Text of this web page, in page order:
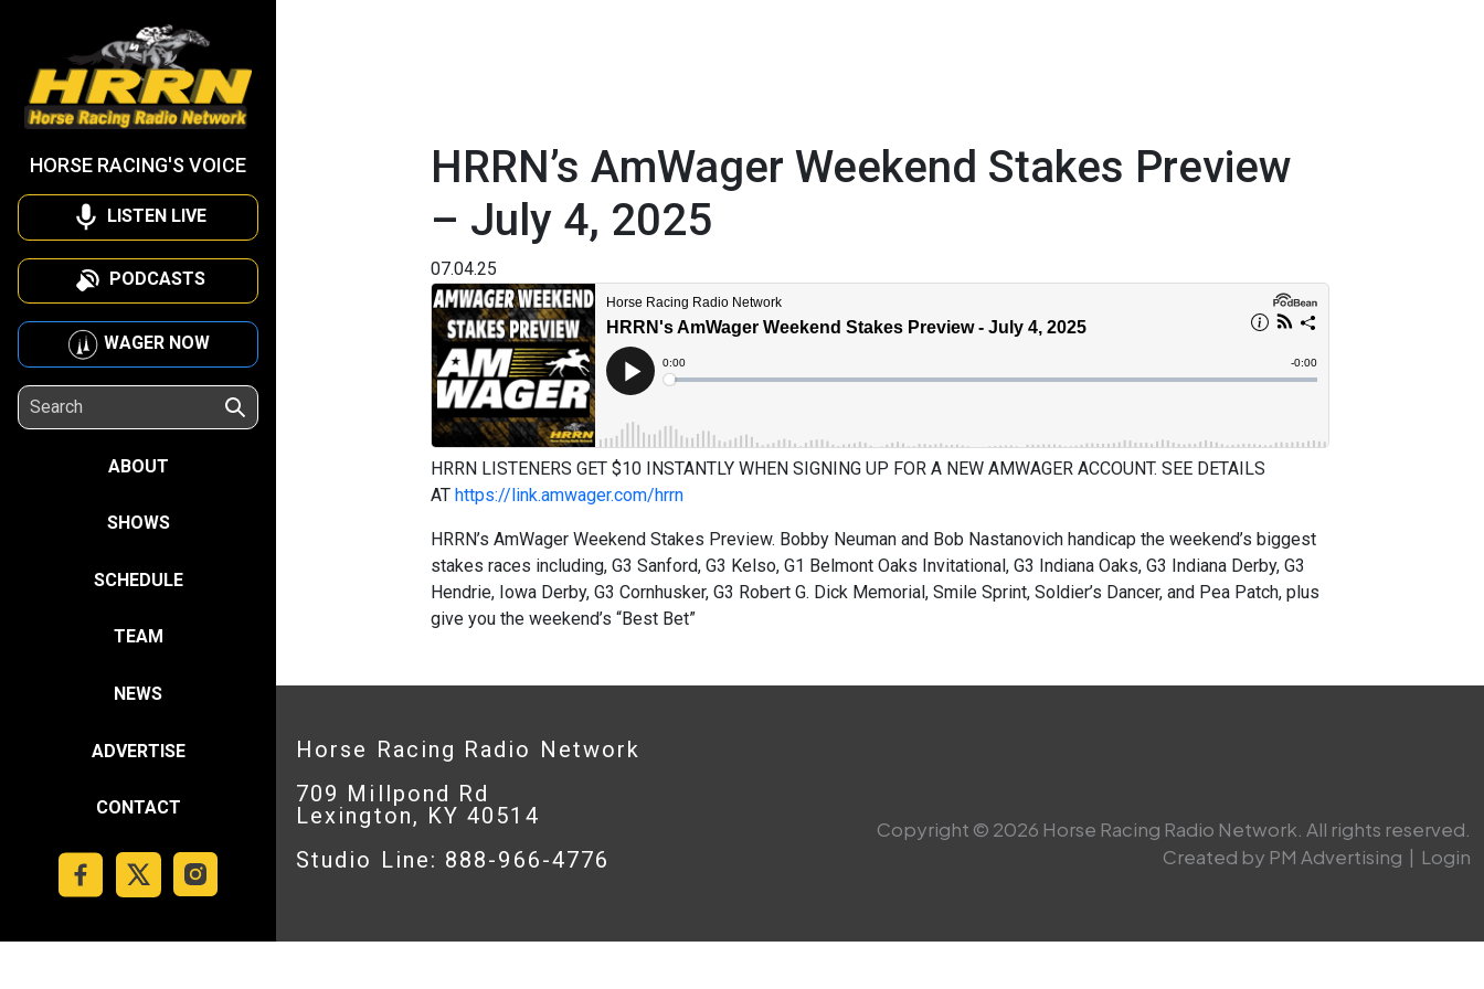
HORSE RACING'S VOICE
LISTEN LIVE
PODCASTS
WAGER NOW
ABOUT
SHOWS
SCHEDULE
TEAM
NEWS
ADVERTISE
CONTACT
HRRN’s AmWager Weekend Stakes Preview
– July 4, 2025
07.04.25
HRRN LISTENERS GET $10 INSTANTLY WHEN SIGNING UP FOR A NEW AMWAGER ACCOUNT. SEE DETAILS
AT https://link.amwager.com/hrrn
HRRN’s AmWager Weekend Stakes Preview. Bobby Neuman and Bob Nastanovich handicap the weekend’s biggest
stakes races including, G3 Sanford, G3 Kelso, G1 Belmont Oaks Invitational, G3 Indiana Oaks, G3 Indiana Derby, G3
Hendrie, Iowa Derby, G3 Cornhusker, G3 Robert G. Dick Memorial, Smile Sprint, Soldier’s Dancer, and Pea Patch, plus
give you the weekend’s “Best Bet”
Horse Racing Radio Network
709 Millpond Rd
Lexington, KY 40514
Studio Line: 888-966-4776
Copyright © 2026 Horse Racing Radio Network. All rights reserved.
Created by PM Advertising | Login